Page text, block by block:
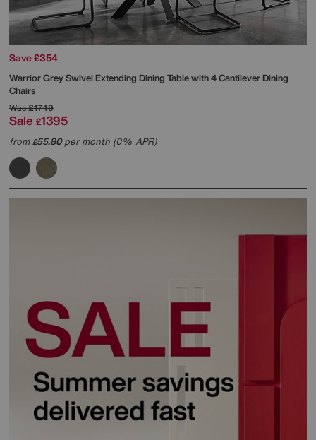
Save £354
Warrior Grey Swivel Extending Dining Table with 4 Cantilever Dining
Chairs
Was£1749
Sale £1395
from£55.80per month (0% APR)